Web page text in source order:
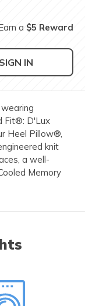
a $5 Reward
SIGN IN
Fit®: D'Lux
Heel Pillow®,
knit
a well-
Memory